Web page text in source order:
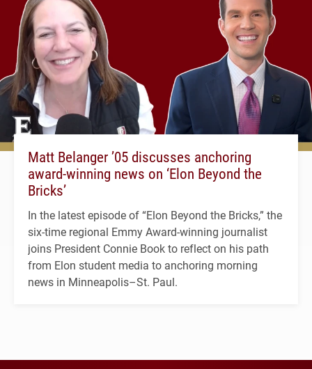
Matt Belanger ’05 discusses anchoring
award-winning news on ‘Elon Beyond the
Bricks’
In the latest episode of “Elon Beyond the Bricks,” the
six-time regional Emmy Award-winning journalist
joins President Connie Book to reflect on his path
from Elon student media to anchoring morning
news in Minneapolis–St. Paul.